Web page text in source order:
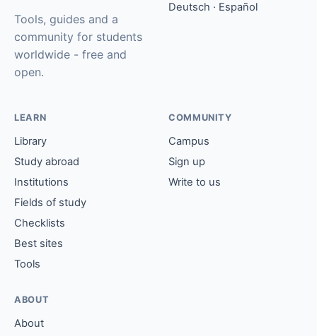
Tools, guides and a
community for students
worldwide - free and
open.
Deutsch · Español
LEARN
Library
Study abroad
Institutions
Fields of study
Checklists
Best sites
Tools
COMMUNITY
Campus
Sign up
Write to us
ABOUT
About